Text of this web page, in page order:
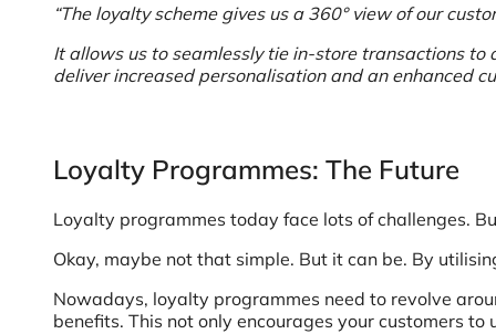
“The loyalty scheme gives us a 360° view of our
It allows us to seamlessly tie in-store transactions to
deliver increased personalisation and an enhanced
Loyalty Programmes: The Future
Loyalty programmes today face lots of challenges.
Okay, maybe not that simple. But it can be. By
Nowadays, loyalty programmes need to revolve
benefits. This not only encourages your customers